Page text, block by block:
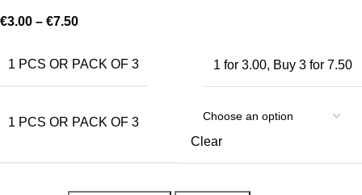
€3.00 – €7.50
1 PCS OR PACK OF 3 1 for 3.00, Buy 3 for 7.50
1 PCS OR PACK OF 3
Clear